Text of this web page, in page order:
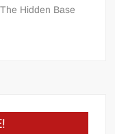
Hidden Base